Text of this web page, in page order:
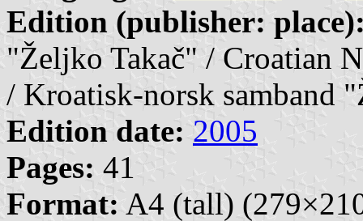
Edition (publisher:
"Željko Takač" / Croatian
/ Kroatisk-norsk samband
Edition date: 2005
Pages: 41
Format: A4 (tall)